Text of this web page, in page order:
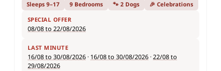
Sleeps 9–17 9 Bedrooms 🐾 2 Dogs 🎉 Celebrations
SPECIAL OFFER
08/08 to 22/08/2026
LAST MINUTE
16/08 to 30/08/2026 · 16/08 to 30/08/2026 ·22/08 to
29/08/2026